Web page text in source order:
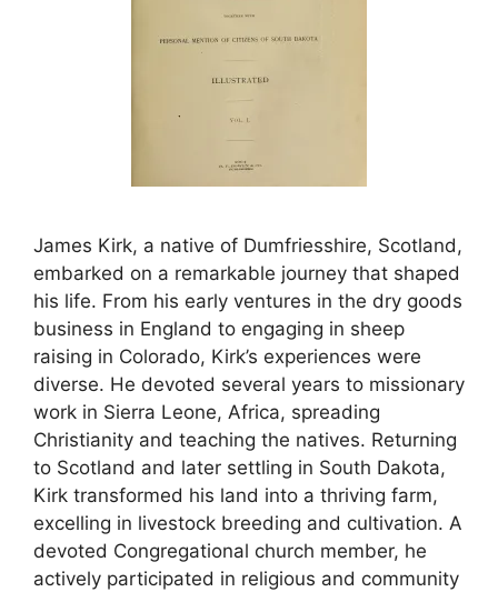
James Kirk, a native of Dumfriesshire, Scotland,
embarked on a remarkable journey that shaped
his life. From his early ventures in the dry goods
business in England to engaging in sheep
raising in Colorado, Kirk’s experiences were
diverse. He devoted several years to missionary
work in Sierra Leone, Africa, spreading
Christianity and teaching the natives. Returning
to Scotland and later settling in South Dakota,
Kirk transformed his land into a thriving farm,
excelling in livestock breeding and cultivation. A
devoted Congregational church member, he
actively participated in religious and community